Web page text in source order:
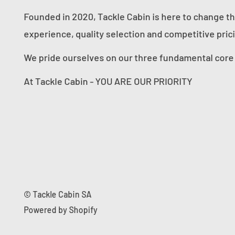
Founded in 2020, Tackle Cabin is here to change
experience, quality selection and competitive
We pride ourselves on our three fundamental core
At Tackle Cabin - YOU ARE OUR PRIORITY
© Tackle Cabin SA
Powered by Shopify